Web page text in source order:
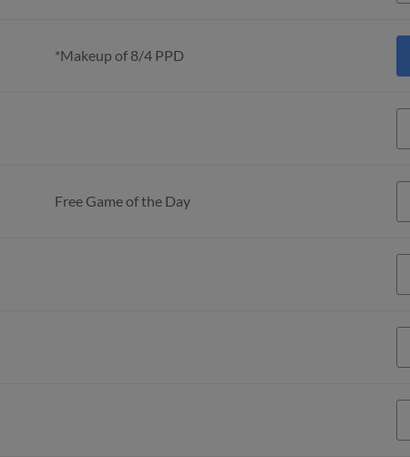
*Makeup of 8/4 PPD
Free Game of the Day